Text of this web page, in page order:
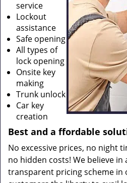
service
Lockout
assistance
Safe opening
All types of
lock opening
Onsite key
making
Trunk unlock
Car key
creation
Best and a ffordable
No excessive prices, no night
no hidden costs! We believe in
transparent pricing scheme in